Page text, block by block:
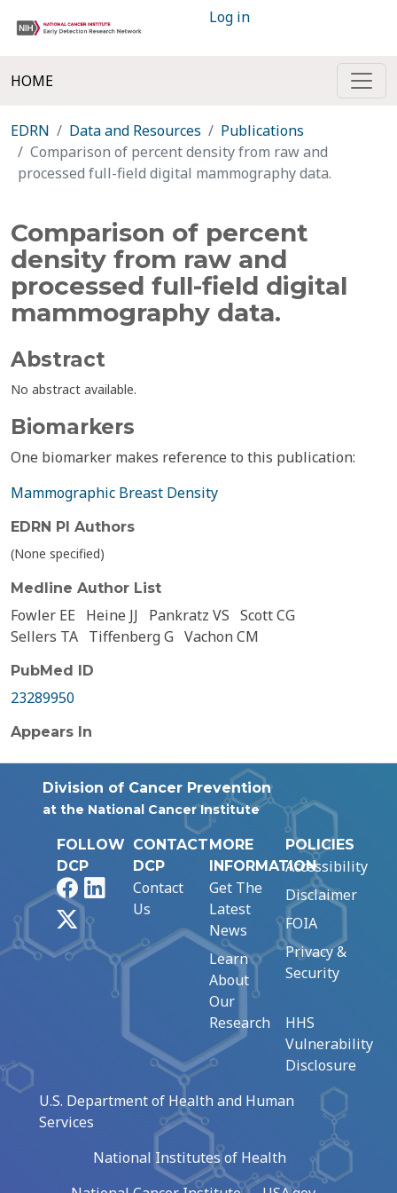
Log in
HOME
EDRN Data and Resources
Publications
Comparison of percent density from raw and
processed full-field digital mammography data.
Comparison of percent
density from raw and
processed full-field digital
mammography data.
Abstract
No abstract available.
Biomarkers
One biomarker makes reference to this publication:
Mammographic Breast Density
EDRN PI Authors
(None specified)
Medline Author List
Fowler EE Heine JJ Pankratz VS Scott CG
Sellers TA Tiffenberg G Vachon CM
PubMed ID
23289950
Appears In
Division of Cancer Prevention
at the National Cancer Institute
FOLLOW
DCP
FacebookLinkedIn
CONTACT
DCP
Contact
Us
MORE
INFORMATION
Get The
Latest
News
Learn
About
Our
Research
POLICIES
Accessibility
Disclaimer
FOIA
Privacy &
Security
HHS
Vulnerability
Disclosure
U.S. Department of Health and Human
Services
National Institutes of Health